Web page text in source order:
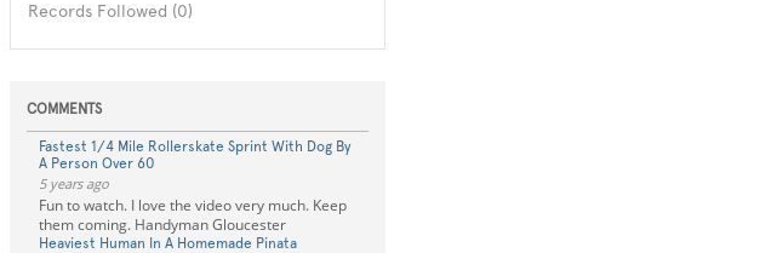
Records Followed (0)
COMMENTS
Fastest 1/4 Mile Rollerskate Sprint With Dog By
A Person Over 60
5 years ago
Fun to watch. I love the video very much. Keep
them coming. Handyman Gloucester
Heaviest Human In A Homemade Pinata